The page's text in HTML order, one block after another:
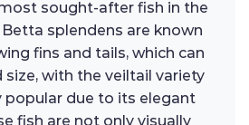
sought-after fish in the
splendens are known
fins and tails, which can
size, with the veiltail variety
popular due to its elegant
fish are not only visually